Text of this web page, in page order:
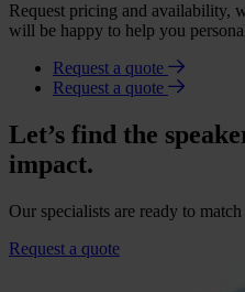
Request pricing and availability,
will be happy to help you
Request a quote
Request a quote
Let’s find the
impact.
Our specialists are ready to
Request a quote